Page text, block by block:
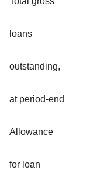
loans
outstanding,
at period-end
Allowance
for loan